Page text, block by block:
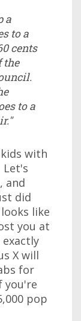
a
to a
cents
the
to a
with
and
did
like
you at
exactly
X will
for
you're
pop